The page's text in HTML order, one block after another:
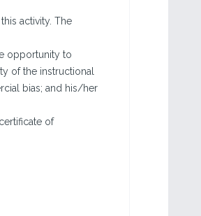
activity. The
opportunity to
of the instructional
bias; and his/her
of